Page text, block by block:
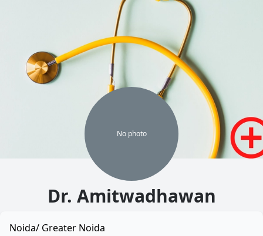
No photo
Dr. Amitwadhawan
Noida/ Greater Noida